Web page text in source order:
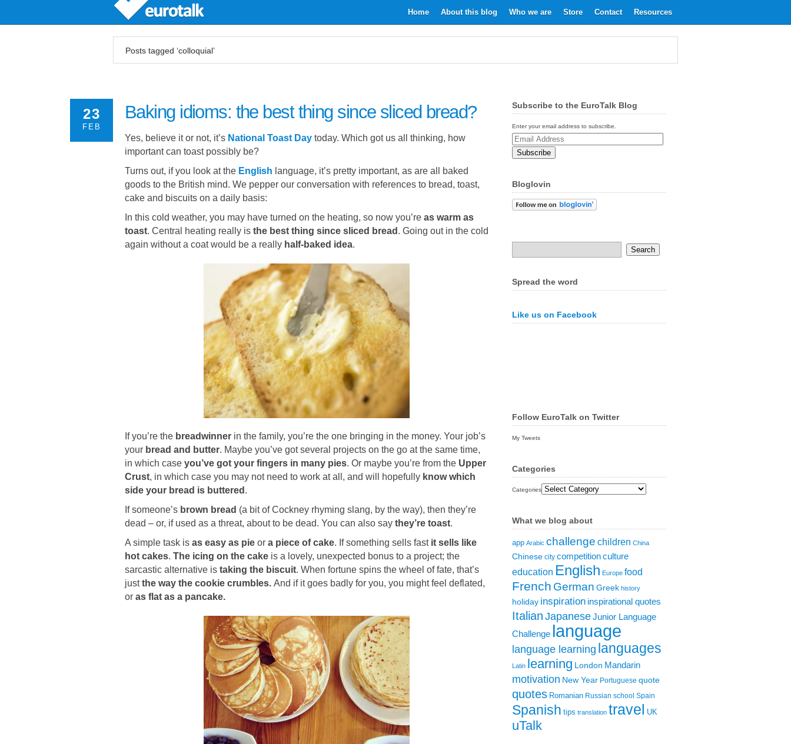
Home About this blog Who we are Store Contact Resources
Posts tagged ‘colloquial’
23
FEB
Baking idioms: the best thing since sliced bread?
Yes, believe it or not, it’s National Toast Day today. Which got us all thinking, how
important can toast possibly be?
Turns out, if you look at the English language, it’s pretty important, as are all baked
goods to the British mind. We pepper our conversation with references to bread, toast,
cake and biscuits on a daily basis:
In this cold weather, you may have turned on the heating, so now you’re as warm as
toast. Central heating really is the best thing since sliced bread . Going out in the cold
again without a coat would be a really half-baked idea.
If you’re the breadwinner in the family, you’re the one bringing in the money. Your job’s
your bread and butter. Maybe you’ve got several projects on the go at the same time,
in which case you’ve got your fingers in many pies. Or maybe you’re from the Upper
Crust, in which case you may not need to work at all, and will hopefully know which
side your bread is buttered .
If someone’s brown bread (a bit of Cockney rhyming slang, by the way), then they’re
dead – or, if used as a threat, about to be dead. You can also say they’re toast.
A simple task is as easy as pie or a piece of cake. If something sells fast it sells like
hot cakes. The icing on the cake is a lovely, unexpected bonus to a project; the
sarcastic alternative is taking the biscuit. When fortune spins the wheel of fate, that’s
justthe way the cookie crumbles. And if it goes badly for you, you might feel deflated,
or as flat as a pancake.
Subscribe to the EuroTalk Blog
Enter your email address to subscribe.
Email
Address
Bloglovin
Spread the word
Like us on Facebook
Follow EuroTalk on Twitter
My Tweets
Categories
Categories
What we blog about
app Arabic challenge children China
Chinese city competitionculture
education English Europe food
French German Greek history
holiday inspiration inspirational quotes
ItalianJapaneseJunior Language
Challenge language
language learning languages
Latin learning London Mandarin
motivation New Year Portuguese quote
quotes Romanian Russian school Spain
Spanish tips translation travel UK
uTalk